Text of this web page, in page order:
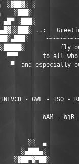
░▓██▓░ ░
░███░
▄█▀ ░███░
..:
fly
▀▀▀       to all
▀  and especially
- GWL - ISO -
WAM - WjR
░░  ▄
░▄███▄░
░▓██▀▓▀██░